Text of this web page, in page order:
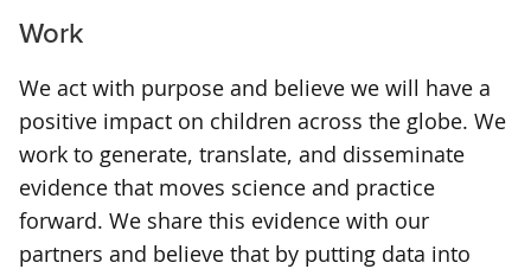
Work
We act with purpose and believe we will have a
positive impact on children across the globe. We
work to generate, translate, and disseminate
evidence that moves science and practice
forward. We share this evidence with our
partners and believe that by putting data into